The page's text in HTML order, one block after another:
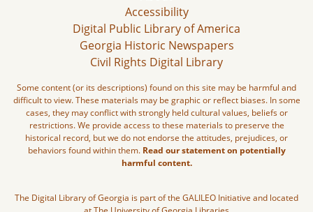
Accessibility
Digital Public Library of America
Georgia Historic Newspapers
Civil Rights Digital Library
Some content (or its descriptions) found on this site may be harmful and
difficult to view. These materials may be graphic or reflect biases. In some
cases, they may conflict with strongly held cultural values, beliefs or
restrictions. We provide access to these materials to preserve the
historical record, but we do not endorse the attitudes, prejudices, or
behaviors found within them. Read our statement on potentially
harmful content.
The Digital Library of Georgia is part of the GALILEO Initiative and located